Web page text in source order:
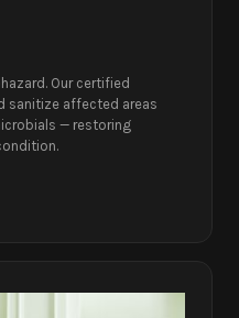
Our certified
sanitize affected areas
— restoring